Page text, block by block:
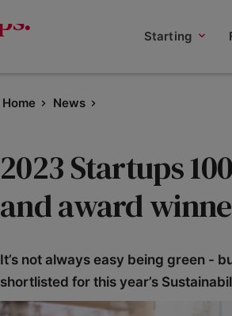
Starting
Home News
2023 Startups
and award
It’s not always easy being green -
shortlisted for this year’s